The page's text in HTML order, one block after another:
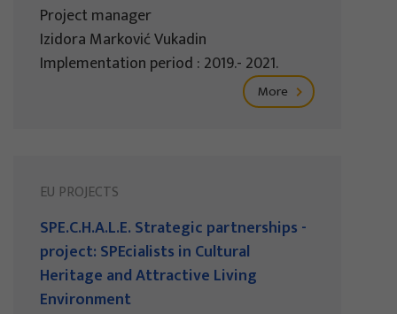
Project manager
Izidora Marković Vukadin
Implementation period : 2019.- 2021.
More
EU PROJECTS
SPE.C.H.A.L.E. Strategic partnerships -
project: SPEcialists in Cultural
Heritage and Attractive Living
Environment